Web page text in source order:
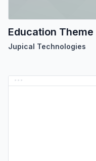
Education Theme
Jupical Technologies